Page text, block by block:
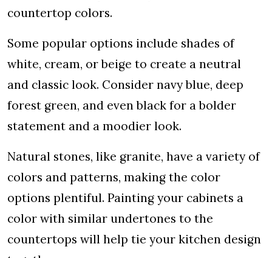
countertop colors.
Some popular options include shades of
white, cream, or beige to create a neutral
and classic look. Consider navy blue, deep
forest green, and even black for a bolder
statement and a moodier look.
Natural stones, like granite, have a variety of
colors and patterns, making the color
options plentiful. Painting your cabinets a
color with similar undertones to the
countertops will help tie your kitchen design